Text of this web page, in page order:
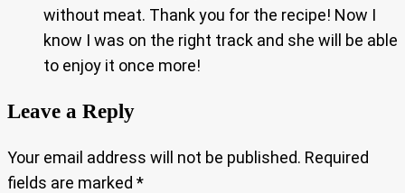
without meat. Thank you for the recipe! Now I
know I was on the right track and she will be able
to enjoy it once more!
Leave a Reply
Your email address will not be published. Required
fields are marked *